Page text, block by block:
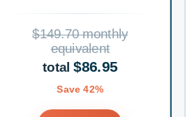
$149.70 monthly
equivalent
total$86.95
Save 42%